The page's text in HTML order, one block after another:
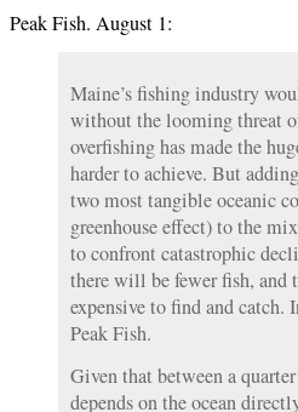
Peak Fish. August 1:
Maine’s fishing industry
without the looming threat
overfishing has made the
harder to achieve. But
two most tangible oceanic
greenhouse effect) to the
to confront catastrophic
there will be fewer fish, and
expensive to find and catch.
Peak Fish.
Given that between a
depends on the ocean